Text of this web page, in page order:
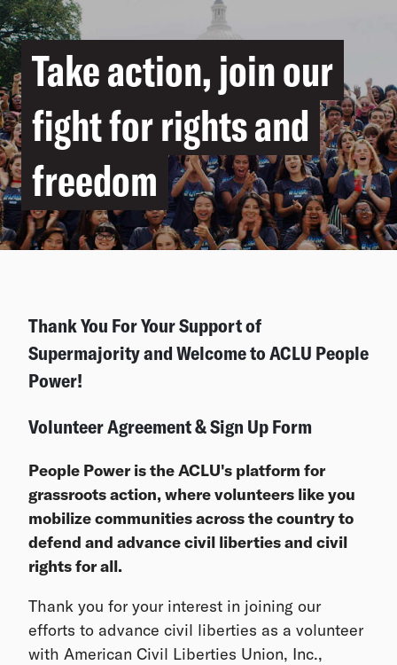
Take action, join our
fight for rights and
freedom
Thank You For Your Support of
Supermajority and Welcome to ACLU People
Power!
Volunteer Agreement & Sign Up Form
People Power is the ACLU's platform for
grassroots action, where volunteers like you
mobilize communities across the country to
defend and advance civil liberties and civil
rights for all.
Thank you for your interest in joining our
efforts to advance civil liberties as a volunteer
with American Civil Liberties Union, Inc.,